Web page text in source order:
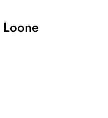
Loone